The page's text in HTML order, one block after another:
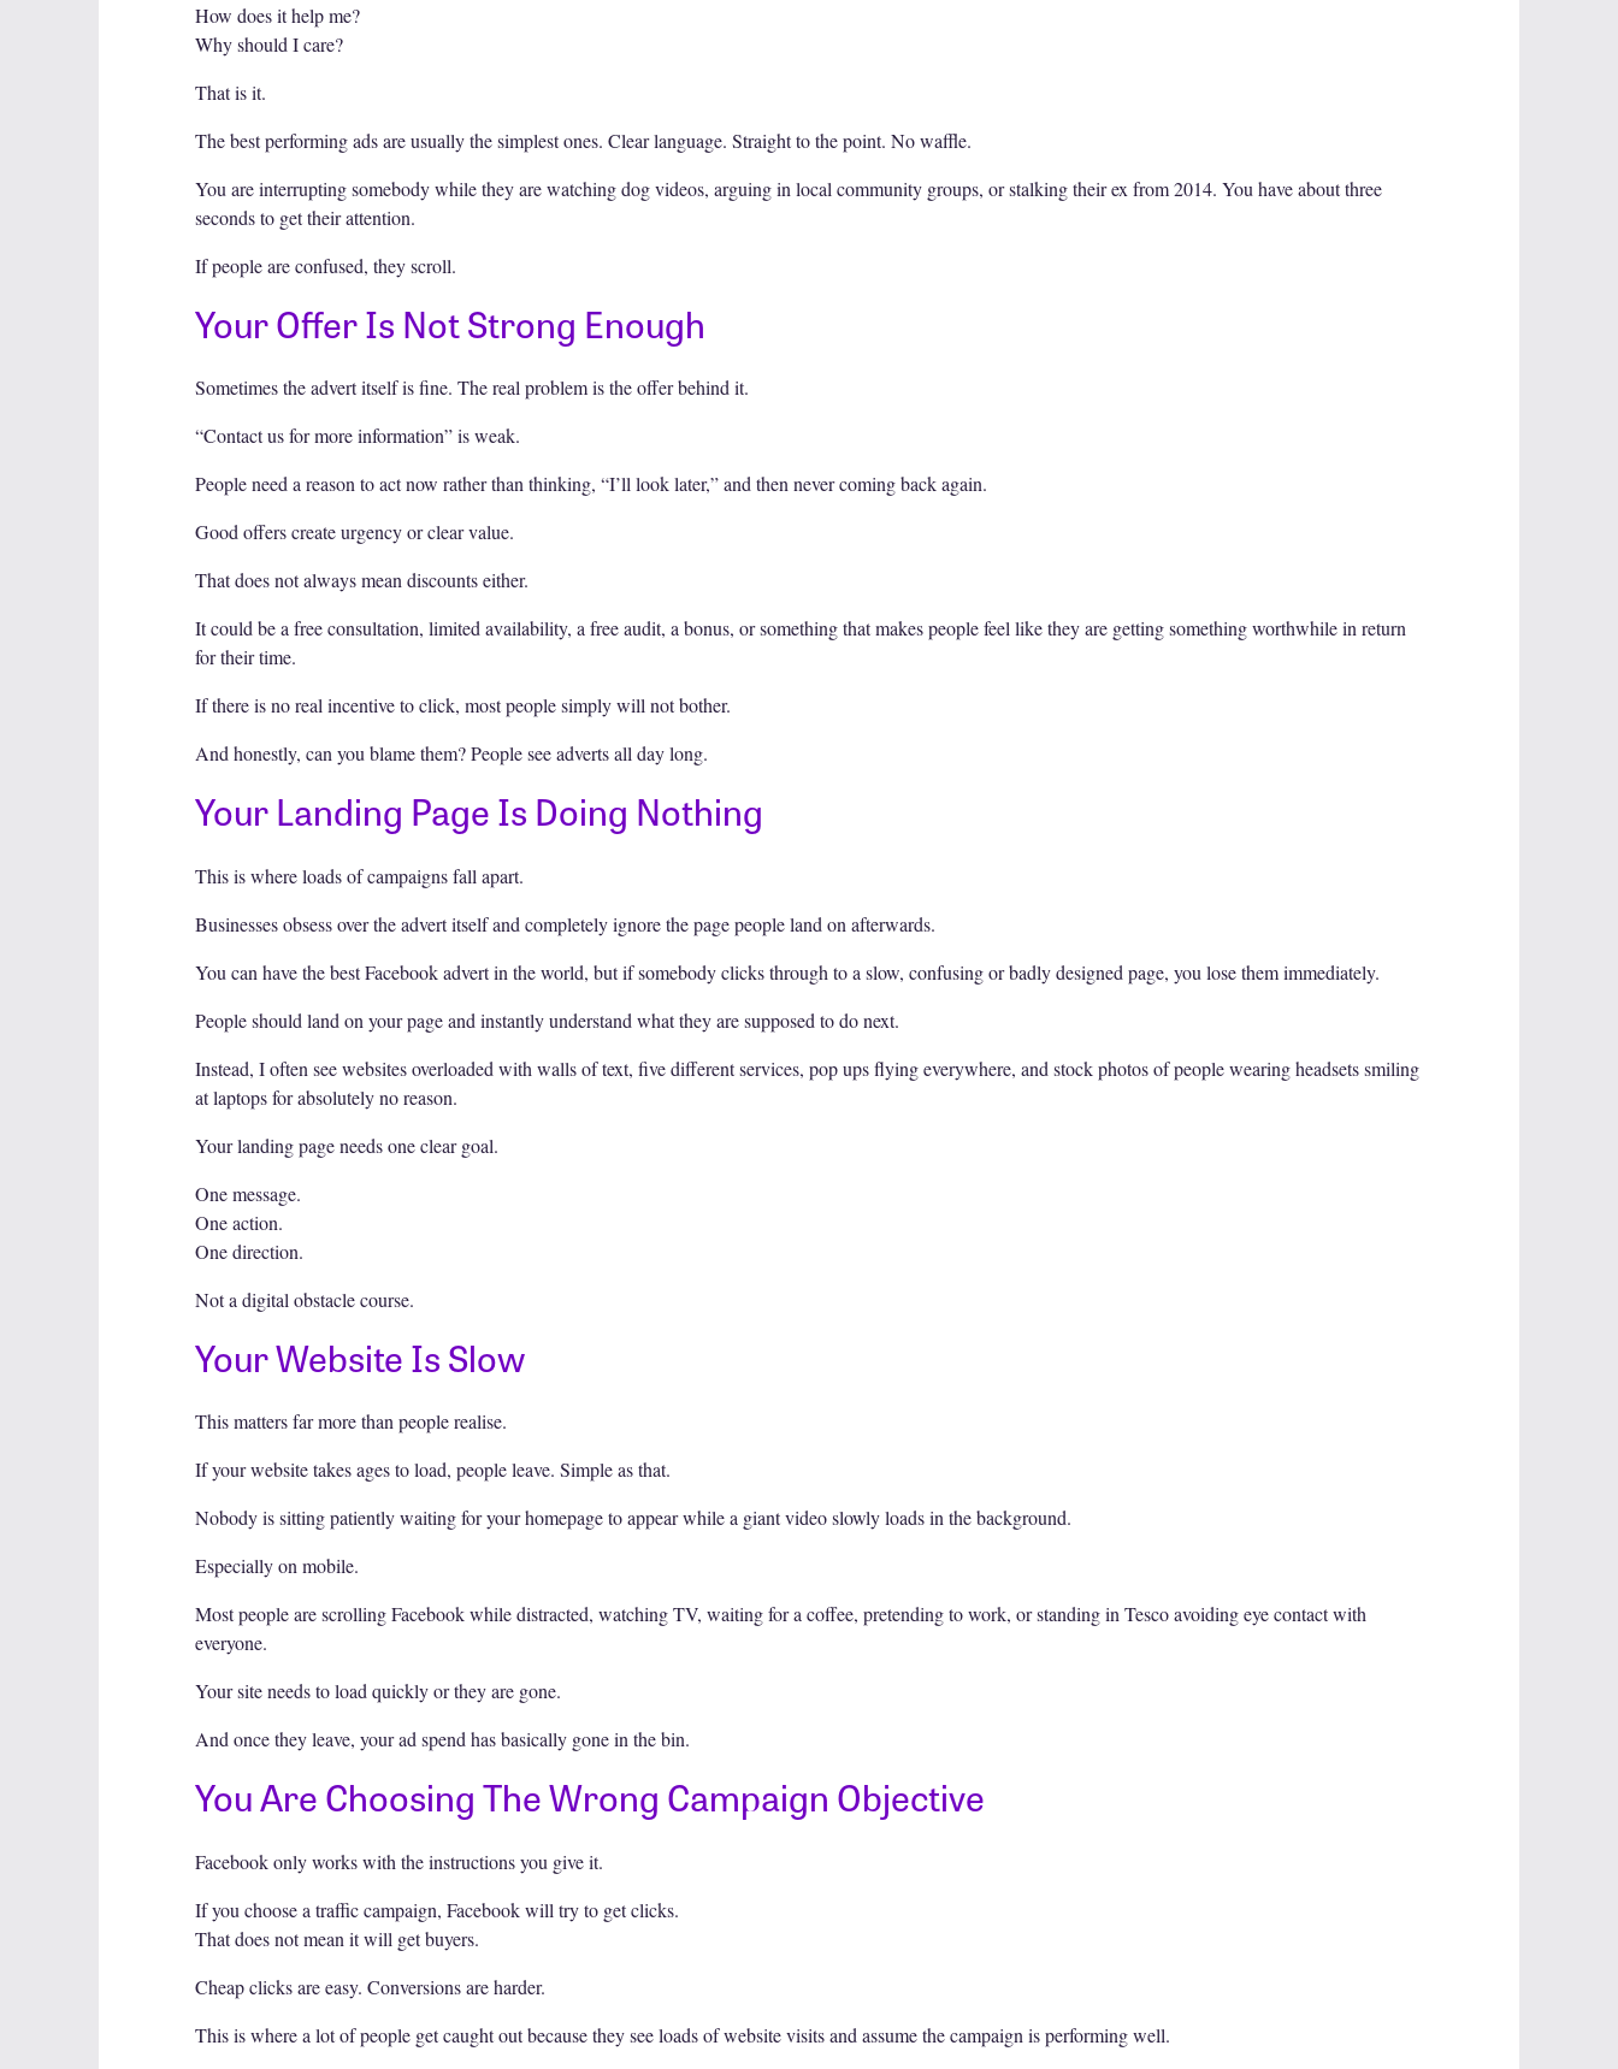
How does it help me?
Why should I care?
That is it.
The best performing ads are usually the simplest ones. Clear language. Straight to the point. No waffle.
You are interrupting somebody while they are watching dog videos, arguing in local community groups, or stalking their ex from 2014. You have about three
seconds to get their attention.
If people are confused, they scroll.
Your Offer Is Not Strong Enough
Sometimes the advert itself is fine. The real problem is the offer behind it.
“Contact us for more information” is weak.
People need a reason to act now rather than thinking, “I’ll look later,” and then never coming back again.
Good offers create urgency or clear value.
That does not always mean discounts either.
It could be a free consultation, limited availability, a free audit, a bonus, or something that makes people feel like they are getting something worthwhile in return
for their time.
If there is no real incentive to click, most people simply will not bother.
And honestly, can you blame them? People see adverts all day long.
Your Landing Page Is Doing Nothing
This is where loads of campaigns fall apart.
Businesses obsess over the advert itself and completely ignore the page people land on afterwards.
You can have the best Facebook advert in the world, but if somebody clicks through to a slow, confusing or badly designed page, you lose them immediately.
People should land on your page and instantly understand what they are supposed to do next.
Instead, I often see websites overloaded with walls of text, five different services, pop ups flying everywhere, and stock photos of people wearing headsets smiling
at laptops for absolutely no reason.
Your landing page needs one clear goal.
One message.
One action.
One direction.
Not a digital obstacle course.
Your Website Is Slow
This matters far more than people realise.
If your website takes ages to load, people leave. Simple as that.
Nobody is sitting patiently waiting for your homepage to appear while a giant video slowly loads in the background.
Especially on mobile.
Most people are scrolling Facebook while distracted, watching TV, waiting for a coffee, pretending to work, or standing in Tesco avoiding eye contact with
everyone.
Your site needs to load quickly or they are gone.
And once they leave, your ad spend has basically gone in the bin.
You Are Choosing The Wrong Campaign Objective
Facebook only works with the instructions you give it.
If you choose a traffic campaign, Facebook will try to get clicks.
That does not mean it will get buyers.
Cheap clicks are easy. Conversions are harder.
This is where a lot of people get caught out because they see loads of website visits and assume the campaign is performing well.